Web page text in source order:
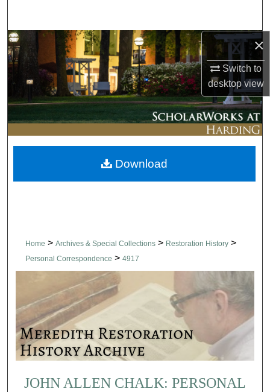
×
Switch to
desktopview
Browse Collections
My Account
About
Digital Commons Network™
Home > Archives & Special Collections > Restoration History >
Personal Correspondence > 4917
JOHN ALLEN CHALK: PERSONAL
Download